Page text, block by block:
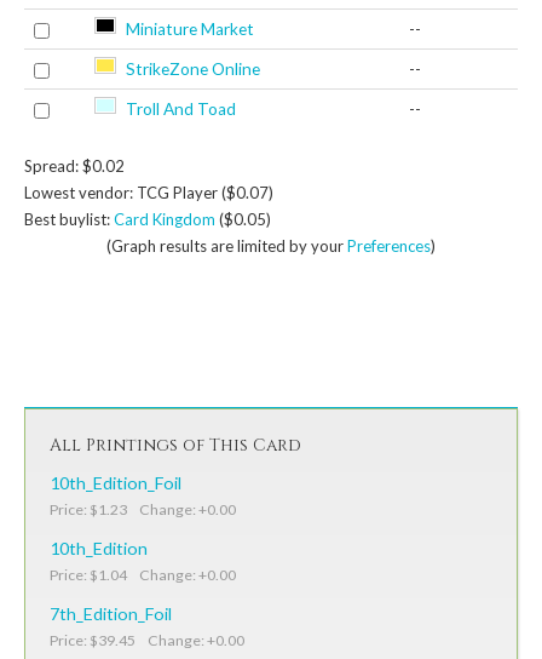
Miniature Market --
StrikeZone Online --
Troll And Toad --
Spread: $0.02
Lowest vendor: TCG Player ($0.07)
Best buylist:Card Kingdom ($0.05)
(Graph results are limited by yourPreferences)
All Printings of This Card
10th_Edition_Foil
Price: $1.23 Change: +0.00
10th_Edition
Price: $1.04 Change: +0.00
7th_Edition_Foil
Price: $39.45 Change: +0.00